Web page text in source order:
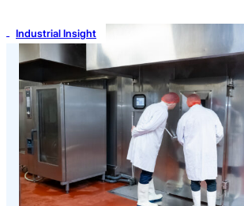
Industrial Insight